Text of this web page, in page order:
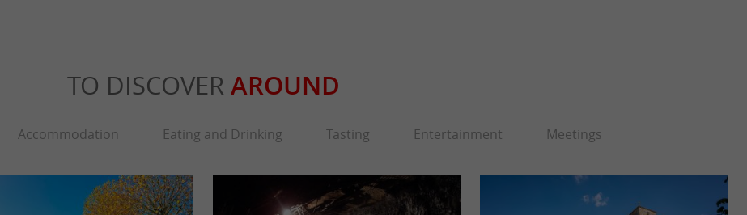
TO DISCOVER AROUND
Accommodation Eating and Drinking Tasting Entertainment Meetings